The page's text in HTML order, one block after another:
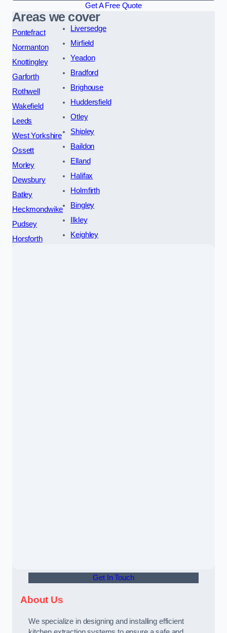
Get A Free Quote
Areas we cover
Pontefract
Normanton
Knottingley
Garforth
Rothwell
Wakefield
Leeds
West Yorkshire
Ossett
Morley
Dewsbury
Batley
Heckmondwike
Pudsey
Horsforth
Liversedge
Mirfield
Yeadon
Bradford
Brighouse
Huddersfield
Otley
Shipley
Baildon
Elland
Halifax
Holmfirth
Bingley
Ilkley
Keighley
Get In Touch
About Us
We specialize in designing and installing efficient